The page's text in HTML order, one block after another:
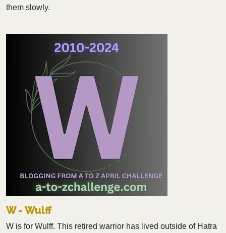
them slowly.
W - Wulff
W is for Wulff. This retired warrior has lived outside of Hatra